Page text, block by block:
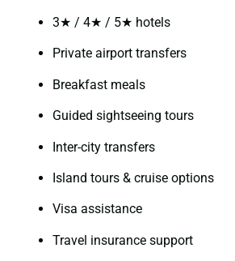
3★ / 4★ / 5★ hotels
Private airport transfers
Breakfast meals
Guided sightseeing tours
Inter-city transfers
Island tours & cruise options
Visa assistance
Travel insurance support